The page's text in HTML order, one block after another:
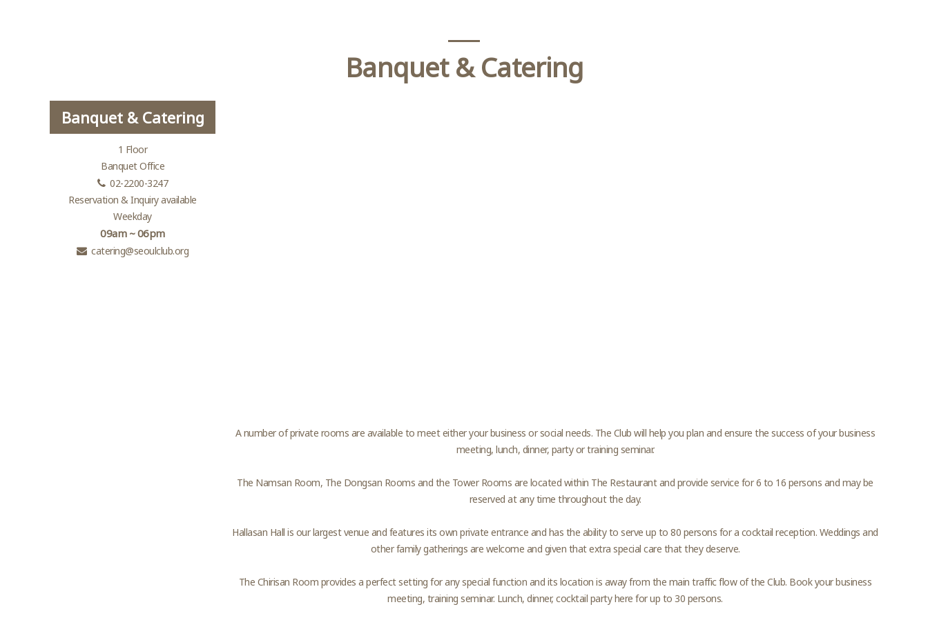
Banquet & Catering
A number of private rooms are available to meet either your business or social needs. The Club will help you plan and ensure the success of your business
meeting, lunch, dinner, party or training seminar.
The Namsan Room, The Dongsan Rooms and the Tower Rooms are located within The Restaurant and provide service for 6 to 16 persons and may be
reserved at any time throughout the day.
Hallasan Hall is our largest venue and features its own private entrance and has the ability to serve up to 80 persons for a cocktail reception. Weddings and
other family gatherings are welcome and given that extra special care that they deserve.
The Chirisan Room provides a perfect setting for any special function and its location is away from the main traffic flow of the Club. Book your business
meeting, training seminar. Lunch, dinner, cocktail party here for up to 30 persons.
Banquet & Catering
1 Floor
Banquet Office
02-2200-3247
Reservation & Inquiry available
Weekday
09am ~ 06pm
catering@seoulclub.org